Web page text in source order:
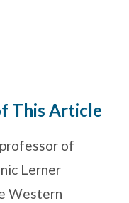
This Article
of
Lerner
Western